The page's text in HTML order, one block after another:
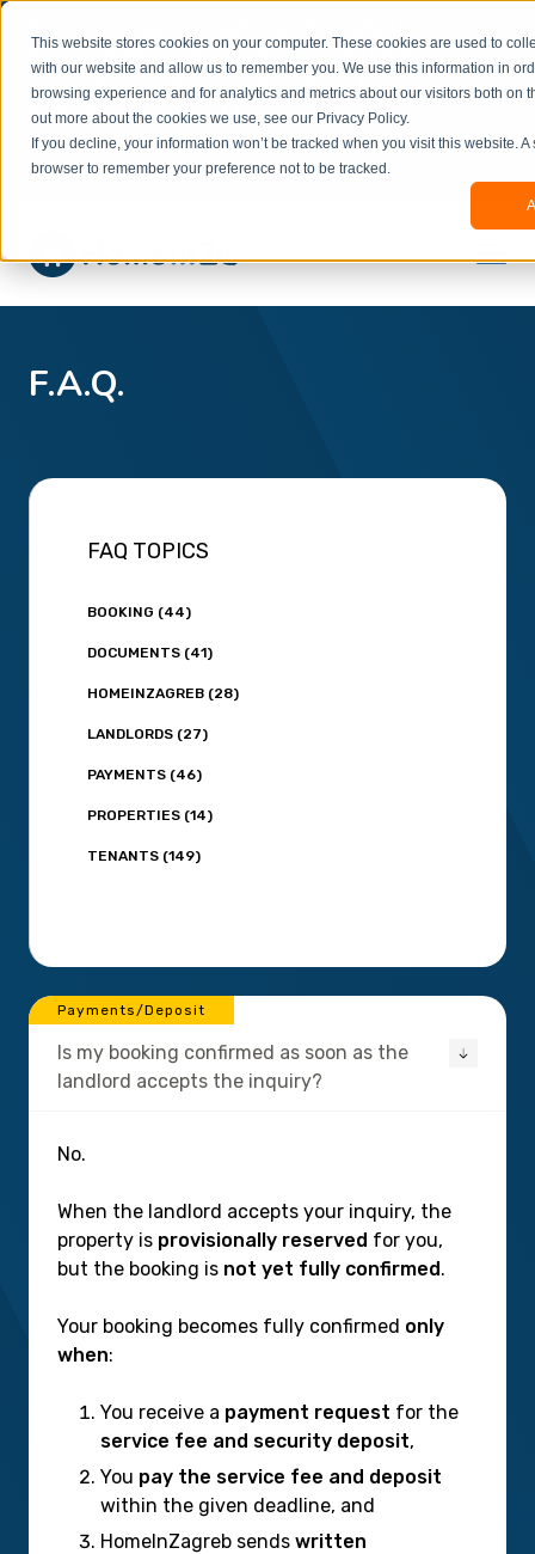
This website stores cookies on your computer. These cookies are used to
with our website and allow us to remember you. We use this information in
browsing experience and for analytics and metrics about our visitors both on
out more about the cookies we use, see our Privacy Policy.
If you decline, your information won’t be tracked when you visit this website.
browser to remember your preference not to be tracked.
beta
and information might be updated.If you
experience any issues or don’t know how to
book, please reach out to
office@homeinzagreb.comand we will manually
process your booking.
×
F.A.Q.
Payments/Deposit
Is my booking confirmed as soon as the
landlord accepts the inquiry?
No.
When the landlord accepts your inquiry, the
property is provisionally reserved for you,
but the booking is not yet fully confirmed.
Your booking becomes fully confirmed only
when:
You receive a payment request for the
service fee and security deposit,
You pay the service fee and deposit
within the given deadline, and
HomeInZagreb sends written
FAQ TOPICS
BOOKING (44)
DOCUMENTS (41)
HOMEINZAGREB (28)
LANDLORDS (27)
PAYMENTS (46)
PROPERTIES (14)
TENANTS (149)